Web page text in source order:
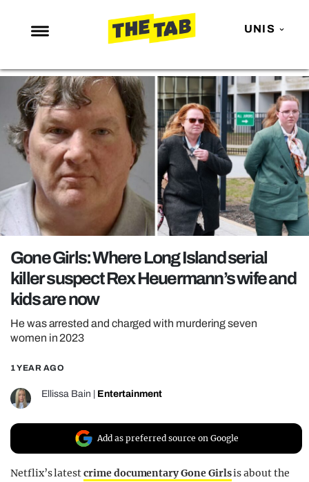
UNIS
NEWS
ENTERTAINMENT
MAFS
LOVE ISLAND
NETFLIX
TRENDS
GAMING
POLITICS
OPINION
GUIDES
REALITY SHRINE
UNIVERSITIES
Gone Girls: Where Long Island serial
killer suspect Rex Heuermann’s wife and
kids are now
He was arrested and charged with murdering seven
women in 2023
1 YEAR AGO
Ellissa Bain Entertainment
Add as preferred source on Google
Netflix’s latestcrime documentary Gone Girlsis about the